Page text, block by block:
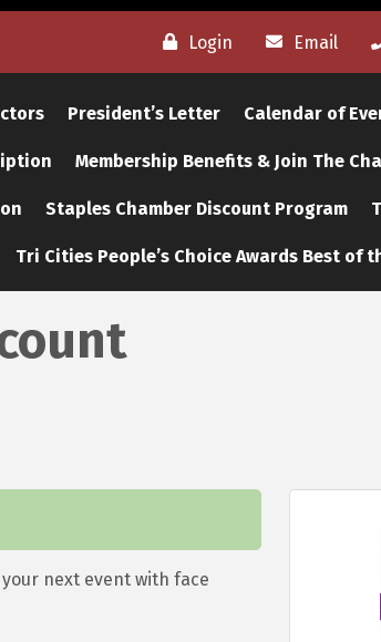
Login Email
President’s Letter Calendar of
Membership Benefits & Join The
Staples Chamber Discount Program
Tri Cities People’s Choice Awards Best of
next event with face